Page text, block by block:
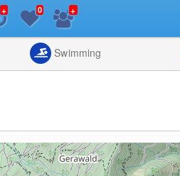
List
+ 0 +
Swimming